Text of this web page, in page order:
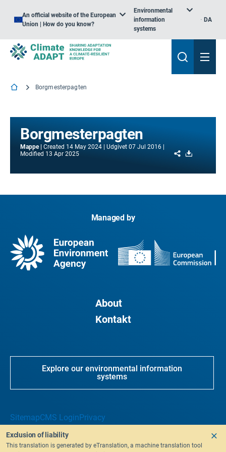
An official website of the European
Union | How do you know?
Environmental
information
systems
DA
Borgmesterpagten
Borgmesterpagten
Mappe Created 14 May 2024 Udgivet 07 Jul 2016
Modified 13 Apr 2025 Share
Managed by
About
Kontakt
Explore our environmental information
systems
SitemapCMS LoginPrivacy
Exclusion of liability
This translation is generated by eTranslation, a machine translation tool